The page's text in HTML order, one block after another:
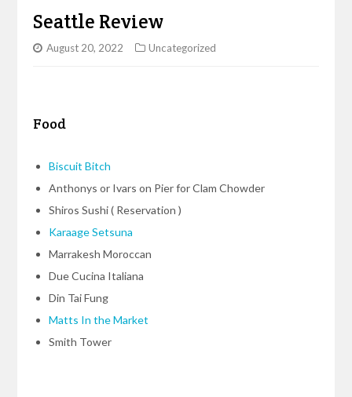
Seattle Review
August 20, 2022 Uncategorized
Food
Biscuit Bitch
Anthonys or Ivars on Pier for Clam Chowder
Shiros Sushi ( Reservation )
Karaage Setsuna
Marrakesh Moroccan
Due Cucina Italiana
Din Tai Fung
Matts In the Market
Smith Tower